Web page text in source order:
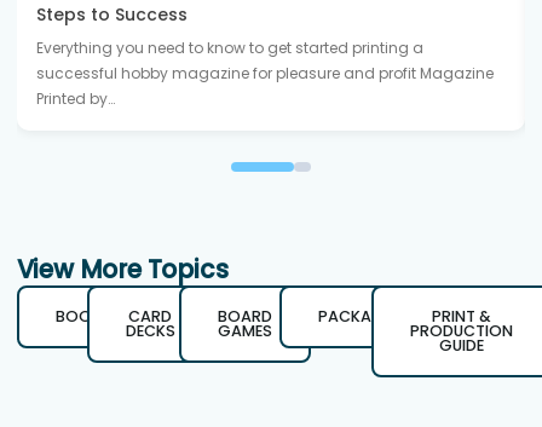
Steps to Success
Everything you need to know to get started printing a
successful hobby magazine for pleasure and profit Magazine
Printed by…
View More Topics
BOOKS CARD
DECKS
BOARD
GAMES
PACKAGING PRINT &
PRODUCTION
GUIDE